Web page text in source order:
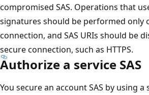
compromised SAS. Operations that
signatures should be performed only
connection, and SAS URIs should be
secure connection, such as HTTPS.
Authorize a service SAS
You secure an account SAS by using